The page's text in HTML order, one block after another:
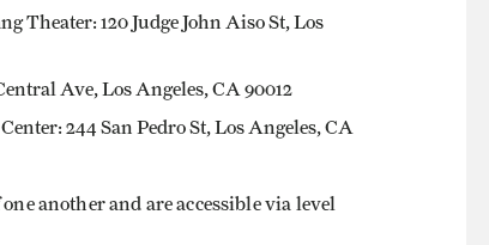
Theater: 120 Judge John Aiso St, Los
Ave, Los Angeles, CA 90012
244 San Pedro St, Los Angeles, CA
another and are accessible via level